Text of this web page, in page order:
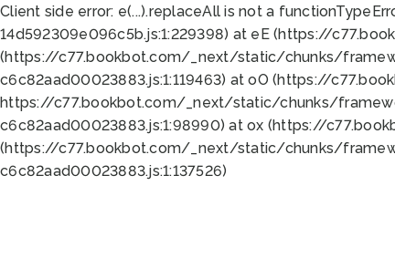
Client side error: e(...).replaceAll is not a function
14d592309e096c5b.js:1:229398) at eE (https://
(https://c77.bookbot.com/_next/static/chunks/
c6c82aad00023883.js:1:119463) at oO (https://
https://c77.bookbot.com/_next/static/chunks/
c6c82aad00023883.js:1:98990) at ox (https://
(https://c77.bookbot.com/_next/static/chunks/
c6c82aad00023883.js:1:137526)